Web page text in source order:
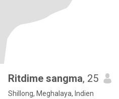
Ritdime sangma, 25
Shillong, Meghalaya, Indien